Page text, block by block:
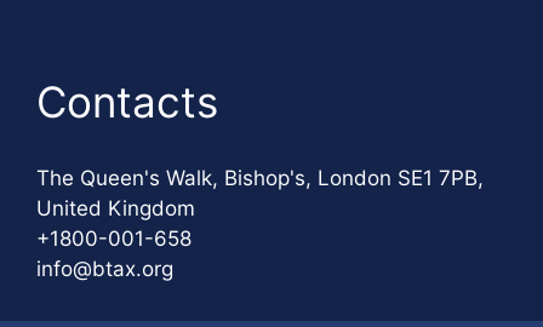
Contacts
The Queen's Walk, Bishop's, London SE1 7PB,
United Kingdom
+1800-001-658
info@btax.org